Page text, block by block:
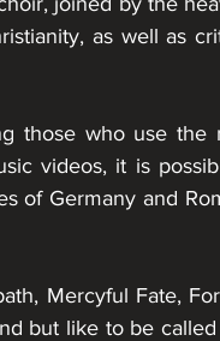
as well as
those who use the
videos, it is
of Germany and
Mercyful Fate,
but like to be